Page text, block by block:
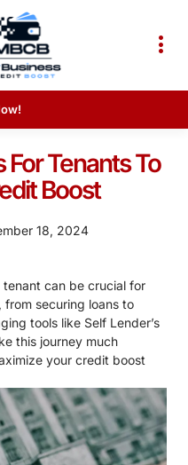
For Tenants To
Boost
18, 2024
can be crucial for
from securing loans to
tools like Self Lender’s
this journey much
your credit boost